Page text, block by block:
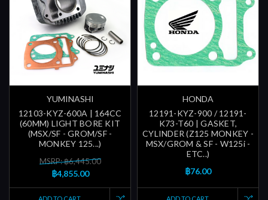
YUMINASHI
12103-KYZ-600A | 164CC
(60MM) LIGHT BORE KIT
(MSX/SF - GROM/SF -
MONKEY 125...)
MSRP: ฿6,445.00
฿4,855.00
HONDA
12191-KYZ-900 / 12191-
K73-T60 | GASKET,
CYLINDER (Z125 MONKEY -
MSX/GROM & SF - W125i -
ETC..)
฿76.00